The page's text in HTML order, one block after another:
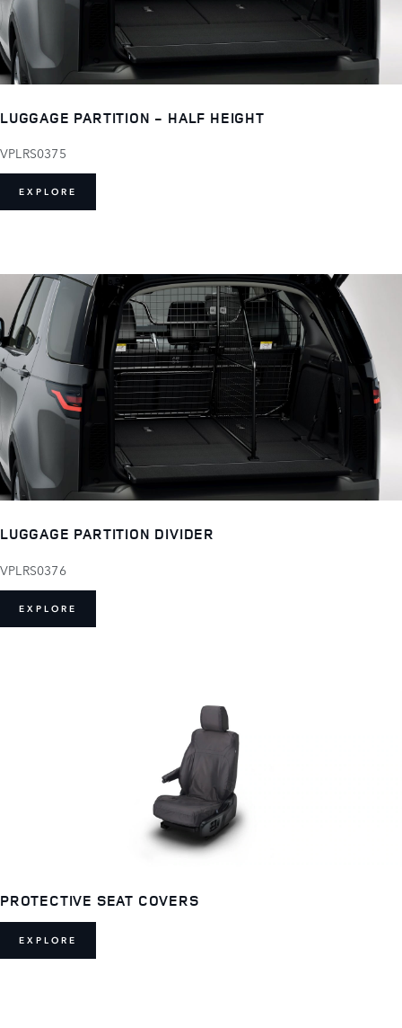
LUGGAGE PARTITION - HALF HEIGHT
VPLRS0375
EXPLORE
LUGGAGE PARTITION DIVIDER
VPLRS0376
EXPLORE
PROTECTIVE SEAT COVERS
EXPLORE